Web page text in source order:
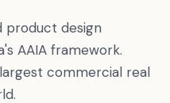
product design
AAIA framework.
commercial real